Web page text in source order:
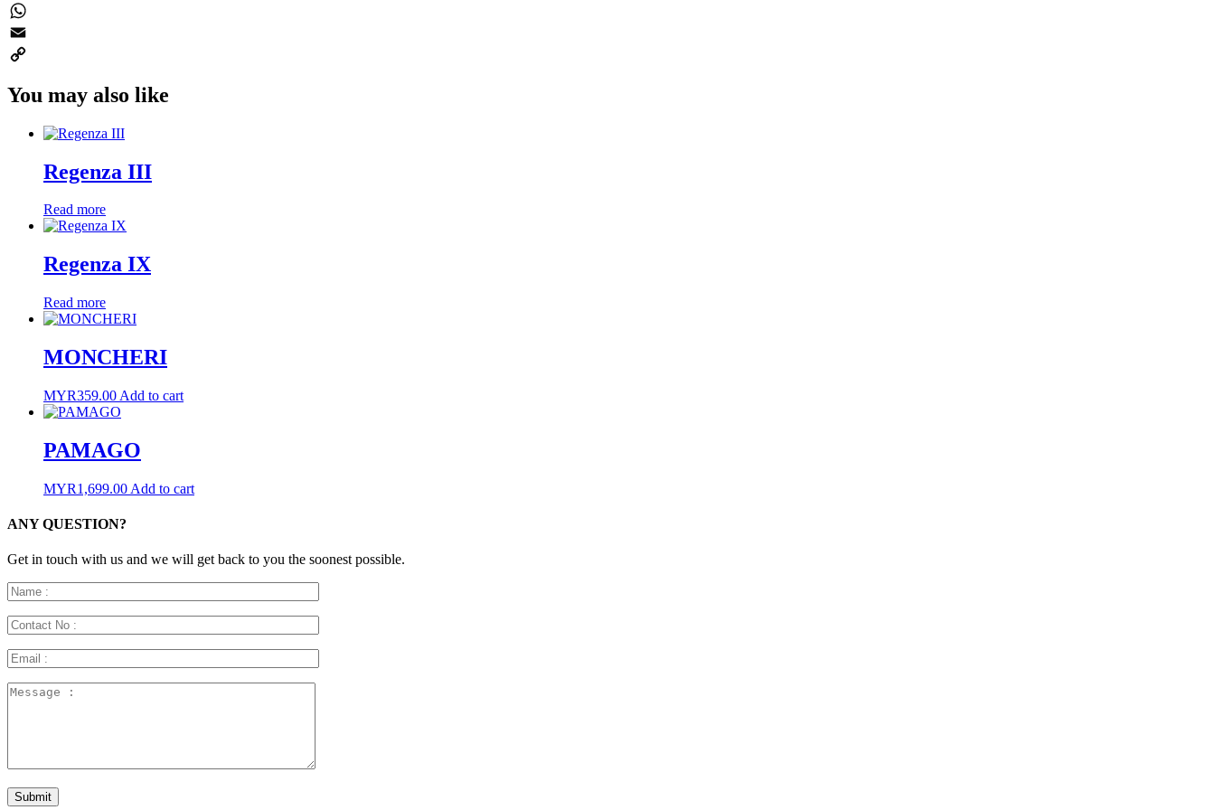
Twitter
WhatsApp
Email
Link
You may also like
Regenza III
Read more
Regenza IX
Read more
MONCHERI
MYR359.00 Add to cart
PAMAGO
MYR1,699.00 Add to cart
ANY QUESTION?
Get in touch with us and we will get back to you the soonest possible.